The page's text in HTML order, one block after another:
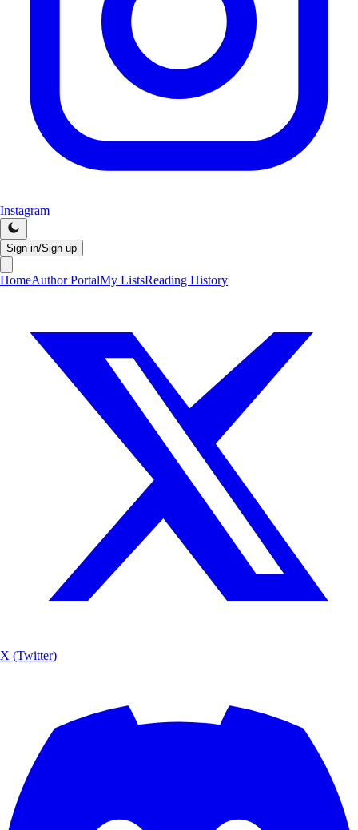
Instagram
Sign in/Sign up
HomeAuthor PortalMy ListsReading History
X (Twitter)